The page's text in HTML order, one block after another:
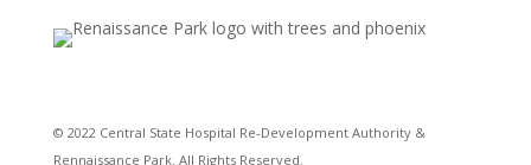
© 2022 Central State Hospital Re-Development Authority &
Rennaissance Park. All Rights Reserved.